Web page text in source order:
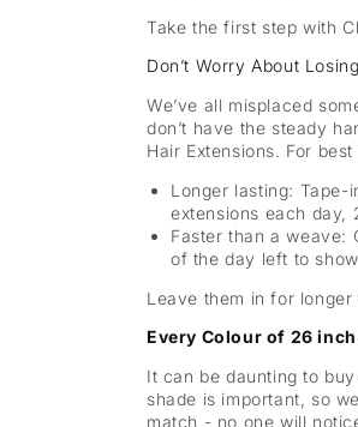
Take the first step with
Don’t Worry About
We’ve all misplaced
don’t have the steady
Hair Extensions. For
Longer lasting: Tape-
extensions each day,
Faster than a weave:
of the day left to
Leave them in for
Every Colour of 26
It can be daunting to
shade is important, so
match - no one will